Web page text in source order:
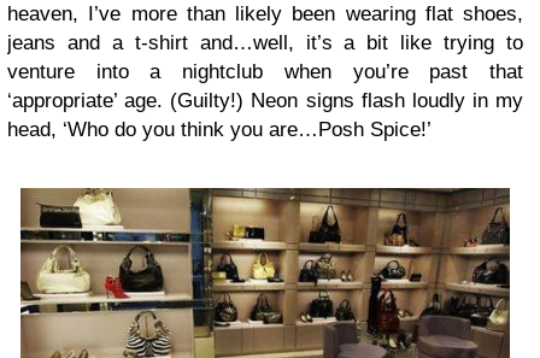
heaven, I’ve more than likely been wearing flat shoes,
jeans and a t-shirt and…well, it’s a bit like trying to
venture into a nightclub when you’re past that
‘appropriate’ age. (Guilty!) Neon signs flash loudly in my
head, ‘Who do you think you are…Posh Spice!’